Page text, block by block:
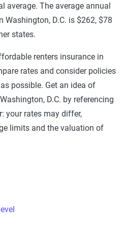
average. The average annual
Washington, D.C. is $262, $78
states.
renters insurance in
rates and consider policies
possible. Get an idea of
D.C. by referencing
your rates may differ,
limits and the valuation of